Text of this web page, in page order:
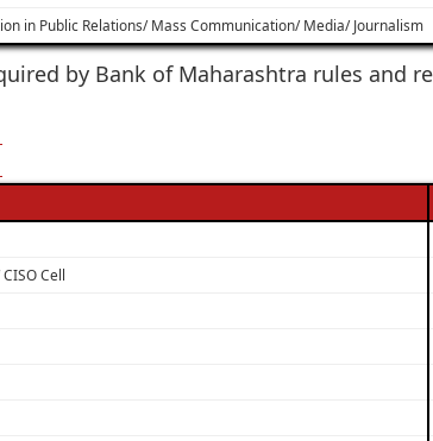
in Public Relations/ Mass Communication/ Media/ Journalism
by Bank of Maharashtra rules and
Cell